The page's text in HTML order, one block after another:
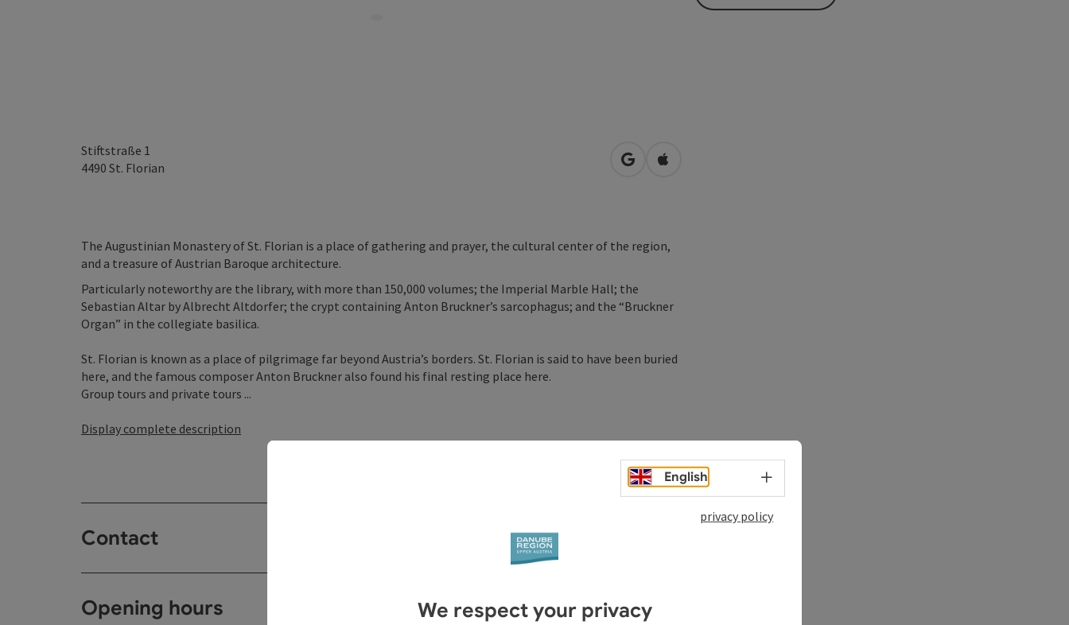
Stiftstraße 1
4490 St. Florian open in Google Maps
Open in Apple Maps
The Augustinian Monastery of St. Florian is a place of gathering and prayer, the cultural center of the region,
and a treasure of Austrian Baroque architecture.
Particularly noteworthy are the library, with more than 150,000 volumes; the Imperial Marble Hall; the
Sebastian Altar by Albrecht Altdorfer; the crypt containing Anton Bruckner’s sarcophagus; and the “Bruckner
Organ” in the collegiate basilica.
St. Florian is known as a place of pilgrimage far beyond Austria’s borders. St. Florian is said to have been buried
here, and the famous composer Anton Bruckner also found his final resting place here.
Group tours and private tours ...
Display complete description
Contact
Opening hours
English Select language - Open menu
privacy policy
We respect your privacy